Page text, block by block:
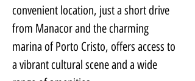
convenient location, just a short drive
from Manacor and the charming
marina of Porto Cristo, offers access to
a vibrant cultural scene and a wide